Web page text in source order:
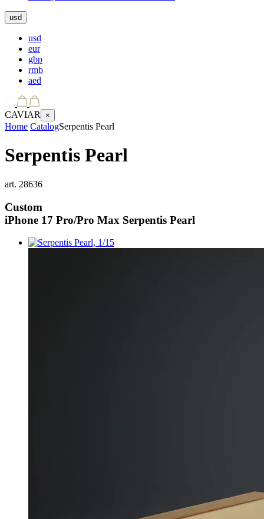
usd
usd
eur
gbp
rmb
aed
CAVIAR ×
Home CatalogSerpentis Pearl
Serpentis Pearl
art. 28636
Custom
iPhone 17 Pro/Pro Max Serpentis Pearl